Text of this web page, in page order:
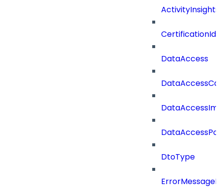
ActivityInsights
DataAccess
DtoType